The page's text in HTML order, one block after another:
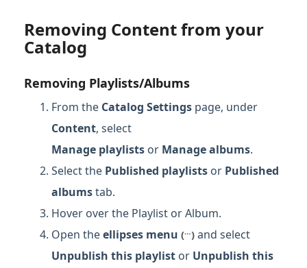
Removing Content from your
Catalog
Removing Playlists/Albums
From the Catalog Settings page, under
Content, select
Manage playlists or Manage albums.
Select the Published playlists or Published
albumstab.
Hover over the Playlist or Album.
Open theellipses menu (…) and select
Unpublish this playlist or Unpublish this